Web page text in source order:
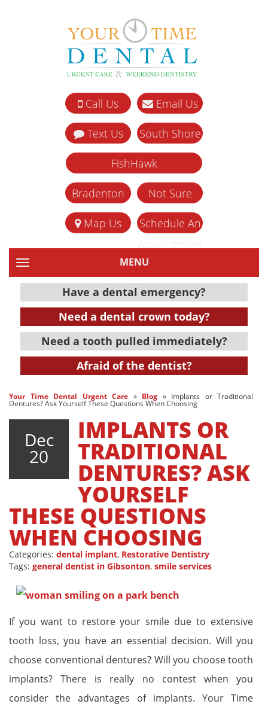
Call Us Email Us
Text Us South Shore
FishHawk
Bradenton Not Sure
Map Us
Schedule An
TOGGLE NAVIGATIONMENU
Have a dental emergency?
Need a dental crown today?
Need a tooth pulled immediately?
Afraid of the dentist?
Your Time Dental Urgent Care » Blog » Implants or Traditional
Dentures? Ask Yourself These Questions When Choosing
Dec
20
IMPLANTS OR
TRADITIONAL
DENTURES? ASK
YOURSELF
THESE QUESTIONS
WHEN CHOOSING
Categories: dental implant, Restorative Dentistry
Tags: general dentist in Gibsonton, smile services
If you want to restore your smile due to extensive
tooth loss, you have an essential decision. Will you
choose conventional dentures? Will you choose tooth
implants? There is really no contest when you
consider the advantages of implants. Your Time